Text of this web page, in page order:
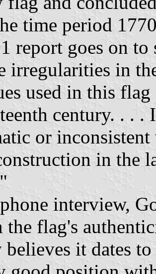
time period
report goes on
irregularities in
used in this
century. . .
or
in the
interview,
the flag's
it dates